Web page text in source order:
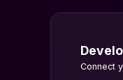
Connect